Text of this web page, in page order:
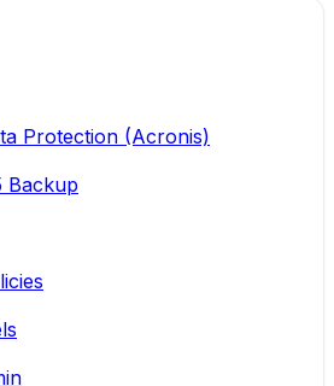
Protection (Acronis)